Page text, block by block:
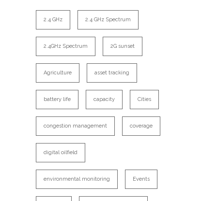
2.4 GHz 2.4 GHz Spectrum
2.4GHz Spectrum 2G sunset
Agriculture asset tracking
battery life capacity Cities
congestion management coverage
digital oilfield
environmental monitoring Events